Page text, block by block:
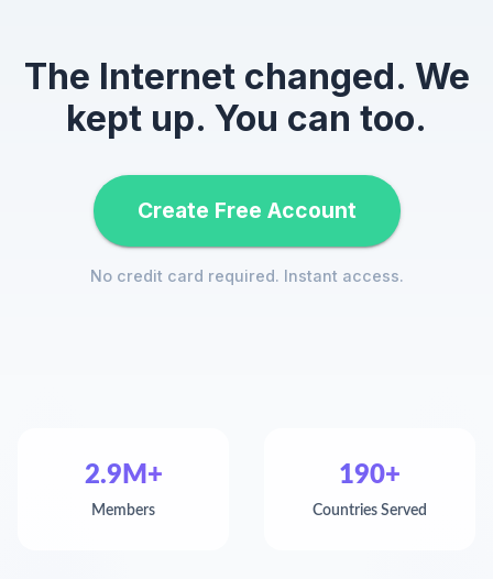
The Internet changed. We
kept up. You can too.
Create Free Account
No credit card required. Instant access.
2.9M+
Members
190+
Countries Served